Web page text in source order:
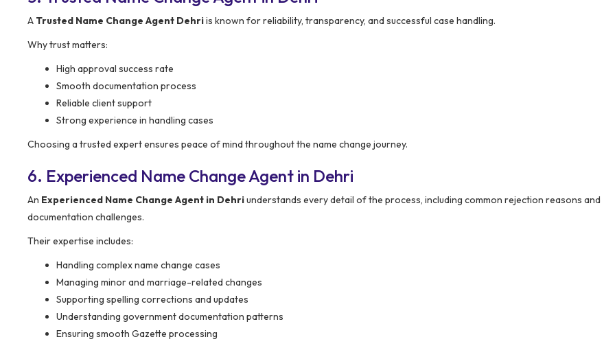
A Trusted Name Change Agent Dehriis known for reliability, transparency, and successful case handling.
Why trust matters:
High approval success rate
Smooth documentation process
Reliable client support
Strong experience in handling cases
Choosing a trusted expert ensures peace of mind throughout the name change journey.
6. Experienced Name Change Agent in Dehri
An Experienced Name Change Agent in Dehriunderstands every detail of the process, including common rejection reasons and
documentation challenges.
Their expertise includes:
Handling complex name change cases
Managing minor and marriage-related changes
Supporting spelling corrections and updates
Understanding government documentation patterns
Ensuring smooth Gazette processing